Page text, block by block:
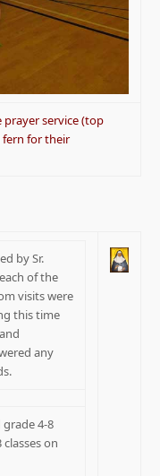
prayer service (top
for their
by Sr.
of the
visits were
this time
any
4-8
on